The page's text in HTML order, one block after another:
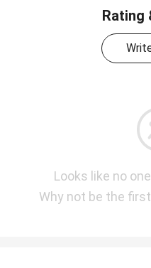
Rating
Looks like no
Why not be the